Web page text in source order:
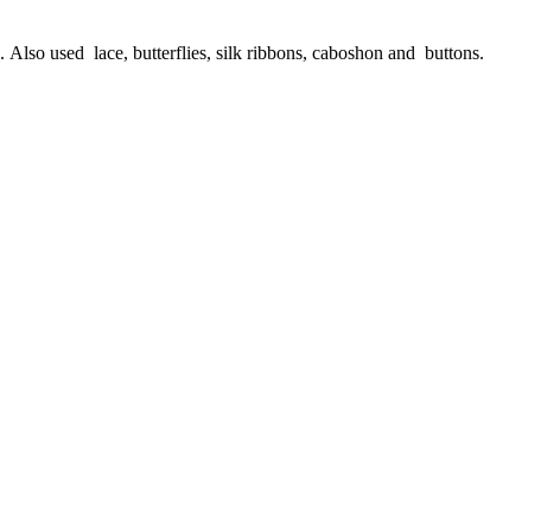
. Also used lace, butterflies, silk ribbons, caboshon and buttons.